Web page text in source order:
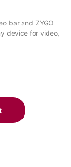
bar and ZYGO
device for video,
quantity